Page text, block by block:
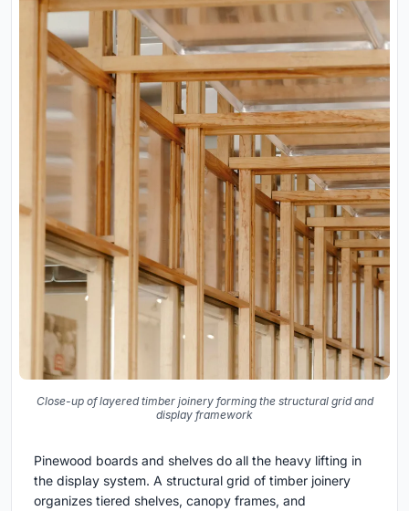
Close-up of layered timber joinery forming the structural grid and
display framework
Pinewood boards and shelves do all the heavy lifting in
the display system. A structural grid of timber joinery
organizes tiered shelves, canopy frames, and